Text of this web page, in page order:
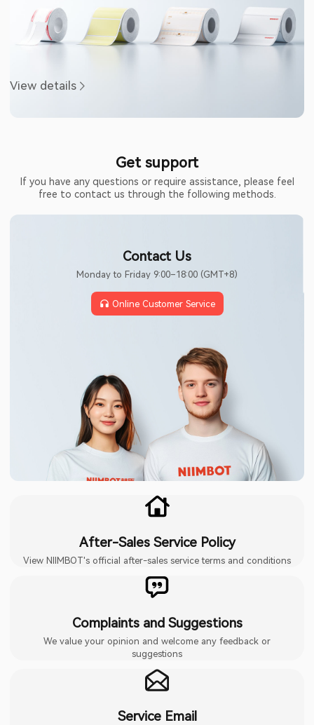
View details
Get support
If you have any questions or require assistance, please feel
free to contact us through the following methods.
Contact Us
Monday to Friday 9:00–18:00 (GMT+8)
Online Customer Service
After-Sales Service Policy
View NIIMBOT's official after-sales service terms and conditions
Complaints and Suggestions
We value your opinion and welcome any feedback or
suggestions
Service Email